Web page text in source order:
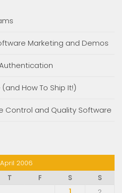
Marketing and Demos
How To Ship It!)
Control and Quality Software
April 2006
T F S
S